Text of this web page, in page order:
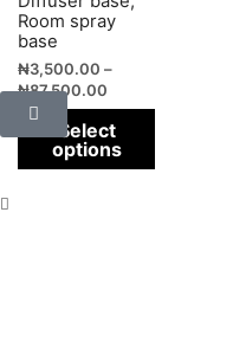
Room spray
base
₦3,500.00 –
₦87,500.00
Select
options